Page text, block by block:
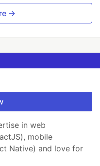
→
in web
mobile
Native) and love for